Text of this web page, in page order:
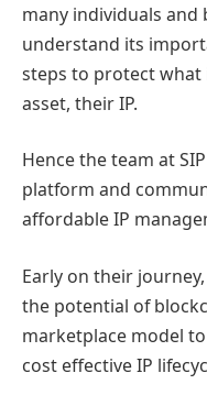
many individuals
understand its
steps to protect
asset, their IP.
Hence the team at
platform and
affordable IP
Early on their
the potential of
marketplace model
cost effective IP